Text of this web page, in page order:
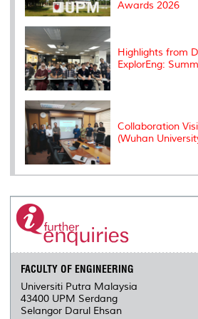
Awards 2026
Highlights from
ExplorEng:
Collaboration
(Wuhan
FACULTY OF ENGINEERING
Universiti Putra Malaysia
43400 UPM Serdang
Selangor Darul Ehsan